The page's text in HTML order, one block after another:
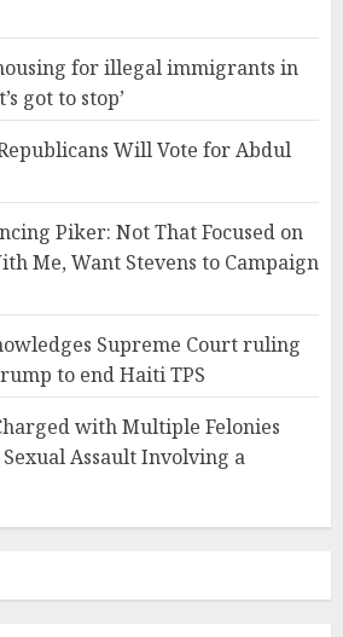
for illegal immigrants in
got to stop’
Will Vote for Abdul
Piker: Not That Focused on
Me, Want Stevens to Campaign
Supreme Court ruling
to end Haiti TPS
with Multiple Felonies
Assault Involving a